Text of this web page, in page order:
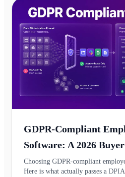
GDPR-Compliant
Software: A 2026
Choosing GDPR-compliant
Here is what actually passes a